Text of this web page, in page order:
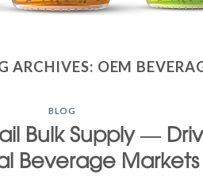
ARCHIVES: OEM
BLOG
Bulk Supply —
Beverage Markets